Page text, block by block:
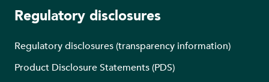
Regulatory disclosures
Regulatory disclosures (transparency information)
Product Disclosure Statements (PDS)